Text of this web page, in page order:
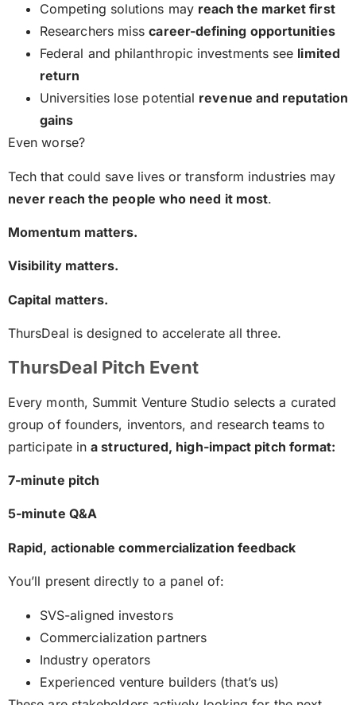
Competing solutions may reach the market first
Researchers misscareer-defining opportunities
Federal and philanthropic investments see limited
return
Universities lose potential revenue and reputation
gains
Even worse?
Tech that could save lives or transform industries may
never reach the people who need it most.
Momentum matters.
Visibility matters.
Capital matters.
ThursDeal is designed to accelerate all three.
ThursDeal Pitch Event
Every month, Summit Venture Studio selects a curated
group of founders, inventors, and research teams to
participate ina structured, high-impact pitch format:
7-minute pitch
5-minute Q&A
Rapid, actionable commercialization feedback
You’ll present directly to a panel of:
SVS-aligned investors
Commercialization partners
Industry operators
Experienced venture builders (that’s us)